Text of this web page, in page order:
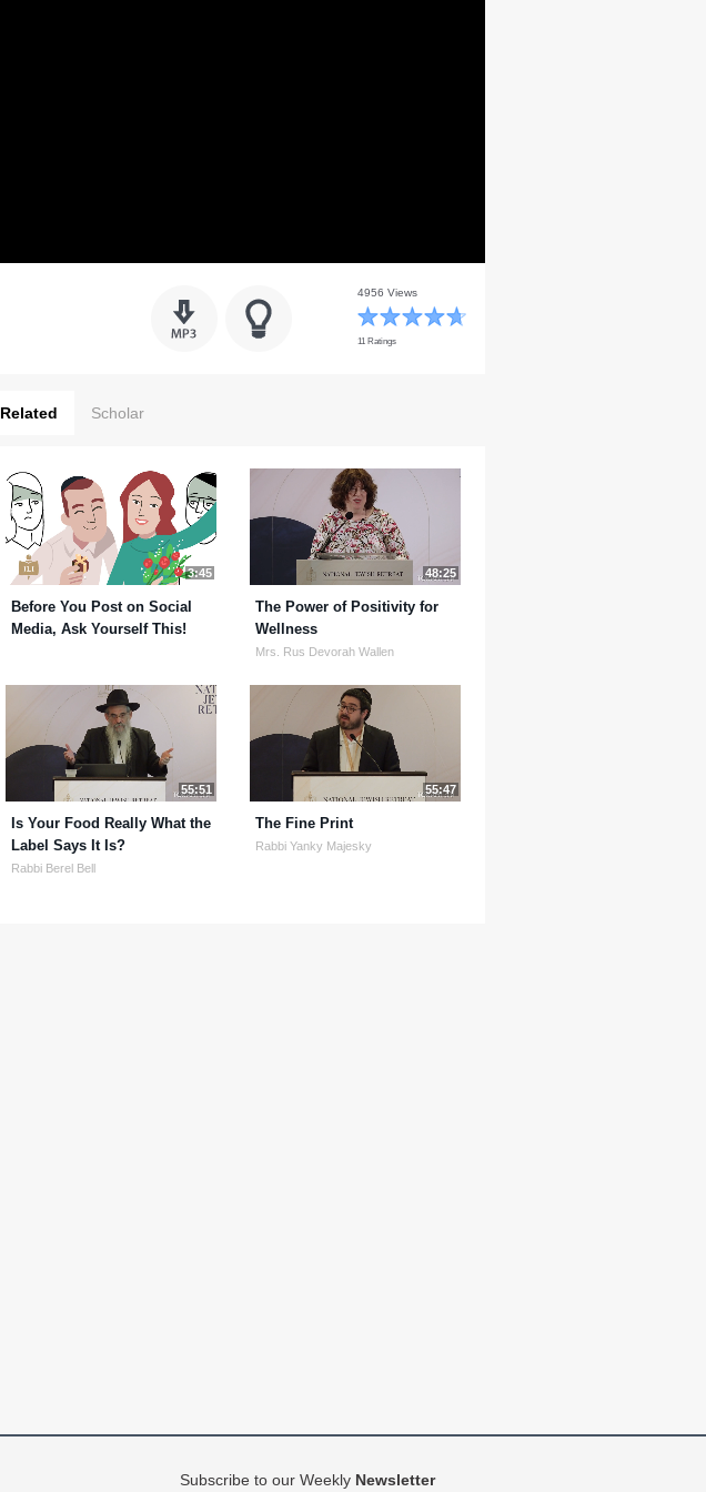
4956 Views
11 Ratings
Related Scholar
3:45
Before You Post on Social
Media, Ask Yourself This!
48:25
The Power of Positivity for
Wellness
Mrs. Rus Devorah Wallen
55:51
Is Your Food Really What the
Label Says It Is?
Rabbi Berel Bell
55:47
The Fine Print
Rabbi Yanky Majesky
Subscribe to our Weekly Newsletter